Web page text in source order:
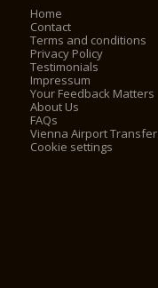
Home
Contact
Terms and conditions
Privacy Policy
Testimonials
Impressum
Your Feedback Matters
About Us
FAQs
Vienna Airport Transfer
Cookie settings